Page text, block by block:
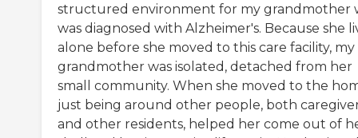
structured environment for my grandmother
was diagnosed with Alzheimer's. Because she
alone before she moved to this care facility, my
grandmother was isolated, detached from her
small community. When she moved to the
just being around other people, both
and other residents, helped her come out of